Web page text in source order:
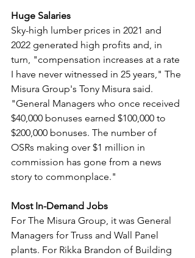
Huge Salaries
Sky-high lumber prices in 2021 and
2022 generated high profits and, in
turn, "compensation increases at a rate
I have never witnessed in 25 years," The
Misura Group's Tony Misura said.
"General Managers who once received
$40,000 bonuses earned $100,000 to
$200,000 bonuses. The number of
OSRs making over $1 million in
commission has gone from a news
story to commonplace."
Most In-Demand Jobs
For The Misura Group, it was General
Managers for Truss and Wall Panel
plants. For Rikka Brandon of Building